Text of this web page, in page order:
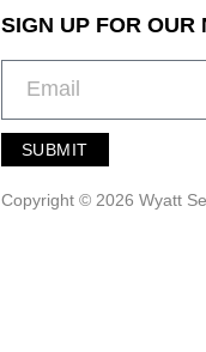
SIGN UP FOR OUR
SUBMIT
lCopyright © 2026 Wyatt